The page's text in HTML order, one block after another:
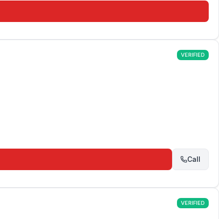
VERIFIED
Call
VERIFIED